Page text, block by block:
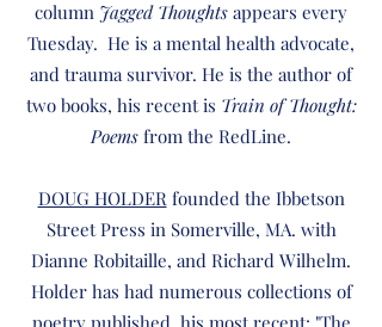
column Jagged Thoughts appears every
Tuesday. He is a mental health advocate,
and trauma survivor. He is the author of
two books, his recent is Train of Thought:
Poems from the RedLine.
DOUG HOLDER founded the Ibbetson
Street Press in Somerville, MA. with
Dianne Robitaille, and Richard Wilhelm.
Holder has had numerous collections of
poetry published, his most recent: "The